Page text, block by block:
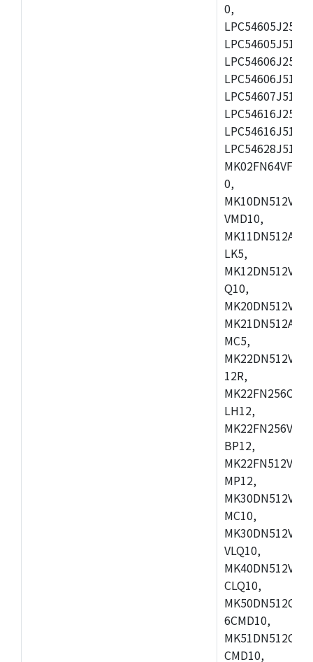
0,
0,
VMD10,
LK5,
Q10,
MC5,
12R,
LH12,
BP12,
MP12,
MC10,
VLQ10,
CLQ10,
6CMD10,
CMD10,